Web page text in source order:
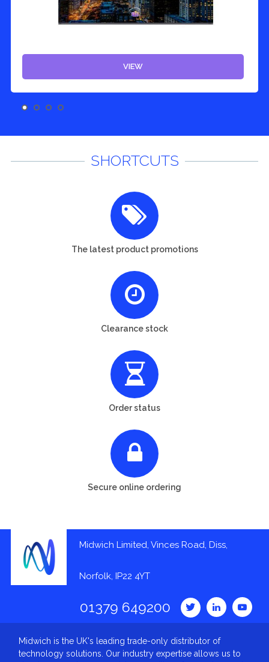
VIEW
SHORTCUTS
The latest product promotions
Clearance stock
Order status
Secure online ordering
Midwich Limited, Vinces Road, Diss,
Norfolk, IP22 4YT
01379 649200
Midwich is the UK's leading trade-only distributor of
technology solutions. Our industry expertise allows us to